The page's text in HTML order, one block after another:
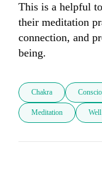
This is a helpful
their meditation
connection, and
being.
Chakra
Meditation